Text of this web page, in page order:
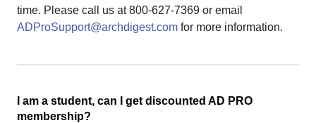
time. Please call us at 800-627-7369 or email
ADProSupport@archdigest.com for more information.
I am a student, can I get discounted AD PRO
membership?